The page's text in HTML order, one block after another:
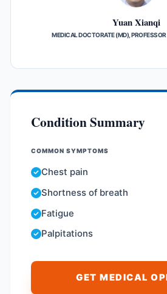
Yuan Xianqi
MEDICAL DOCTORATE (MD),
Condition Summary
COMMON SYMPTOMS
Chest pain
Shortness of breath
Fatigue
Palpitations
GET MEDICAL